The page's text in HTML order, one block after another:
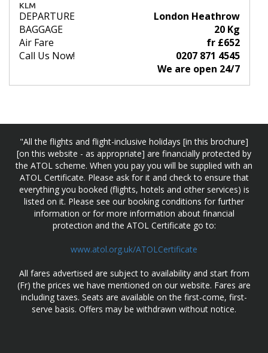
KLM
DEPARTURE
London Heathrow
BAGGAGE
20 Kg
Air Fare
fr £652
Call Us Now!
0207 871 4545
We are open 24/7
"All the flights and flight-inclusive holidays [in this brochure]
[on this website - as appropriate] are financially protected by
the ATOL scheme. When you pay you will be supplied with an
ATOL Certificate. Please ask for it and check to ensure that
everything you booked (flights, hotels and other services) is
listed on it. Please see our booking conditions for further
information or for more information about financial
protection and the ATOL Certificate go to:
www.atol.org.uk/ATOLCertificate
All fares advertised are subject to availability and start from
(Fr) the prices we have mentioned on our website. Fares are
including taxes. Seats are available on the first-come, first-
serve basis. Offers may be withdrawn without notice.